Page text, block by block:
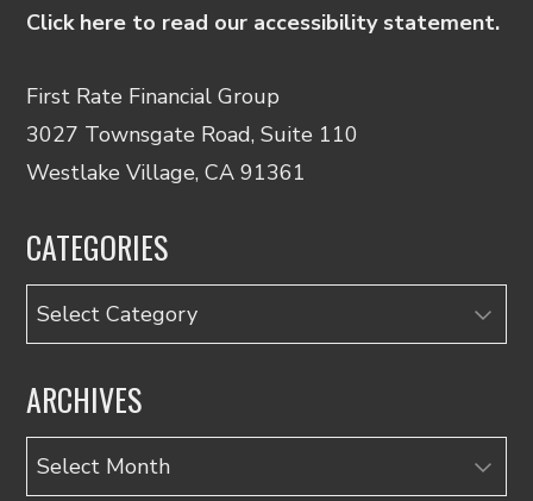
Click here to read our accessibility statement.
First Rate Financial Group
3027 Townsgate Road, Suite 110
Westlake Village, CA 91361
CATEGORIES
Categories
ARCHIVES
Archives